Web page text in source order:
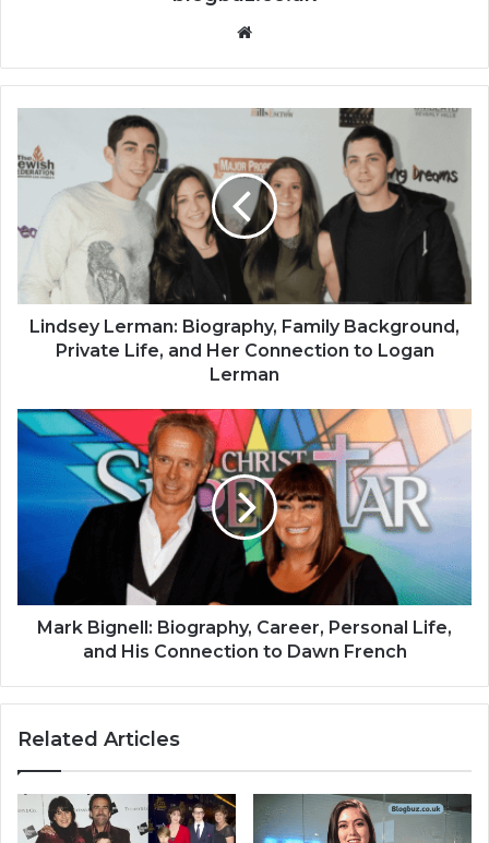
Website
Lindsey Lerman: Biography, Family Background,
Private Life, and Her Connection to Logan
Lerman
Mark Bignell: Biography, Career, Personal Life,
and His Connection to Dawn French
Related Articles